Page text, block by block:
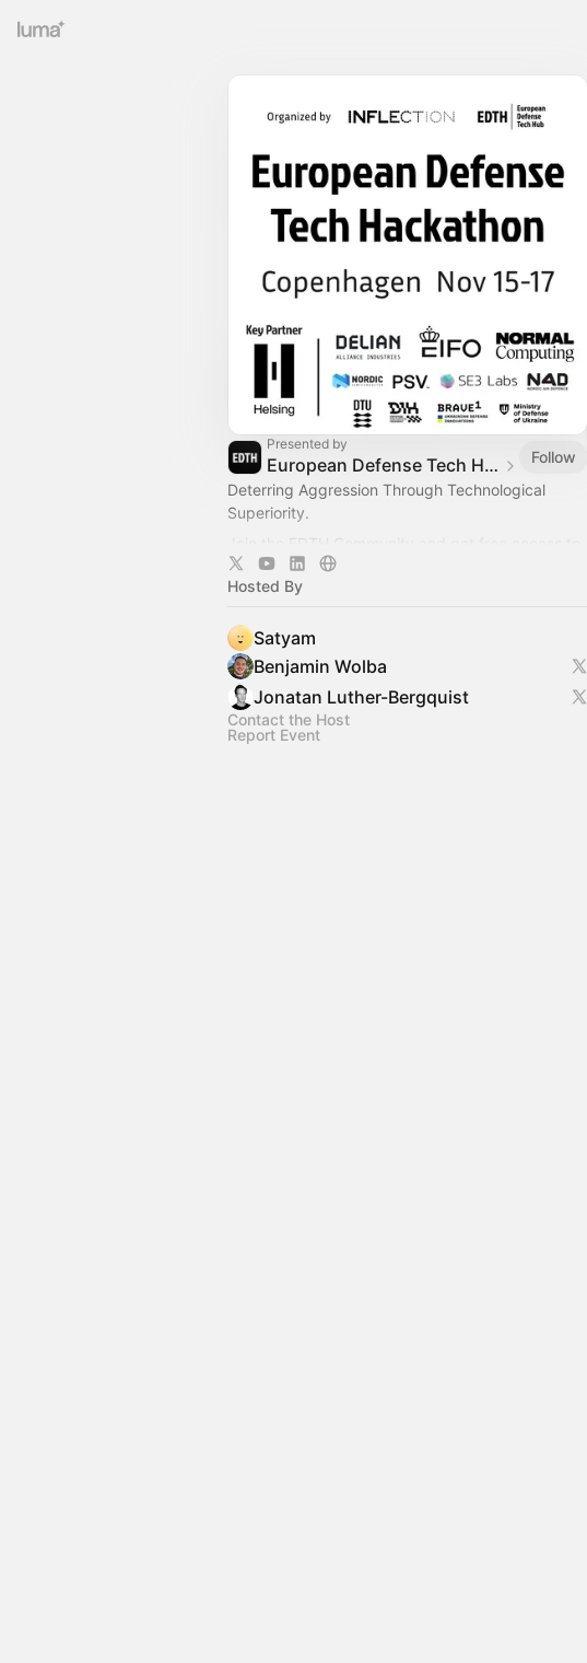
Presented by
European Defense Tech Hub
Follow
Deterring Aggression Through Technological
Superiority.
Join the EDTH Community and ​get free access to
all EDTH Community events for one year:
https://community.eurodefense.tech/
Hosted By
Satyam
Benjamin Wolba
Jonatan Luther-Bergquist
Contact the Host
Report Event